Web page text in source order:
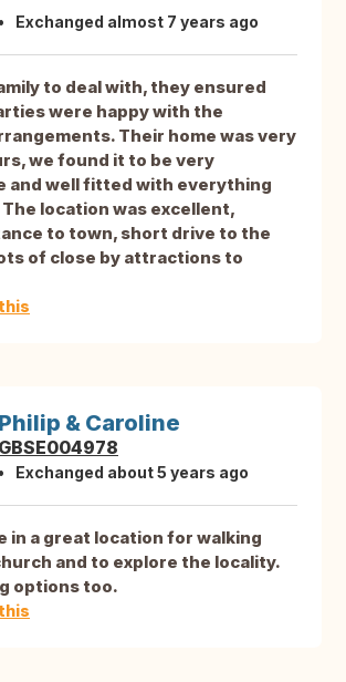
Exchanged almost 7 years ago
to deal with, they ensured
were happy with the
Their home was very
we found it to be very
and well fitted with everything
location was excellent,
to town, short drive to the
of close by attractions to
Philip & Caroline
GBSE004978
Exchanged about 5 years ago
in a great location for walking
and to explore the locality.
options too.